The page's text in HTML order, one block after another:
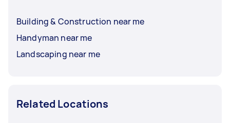
Building & Construction near me
Handyman near me
Landscaping near me
Related Locations